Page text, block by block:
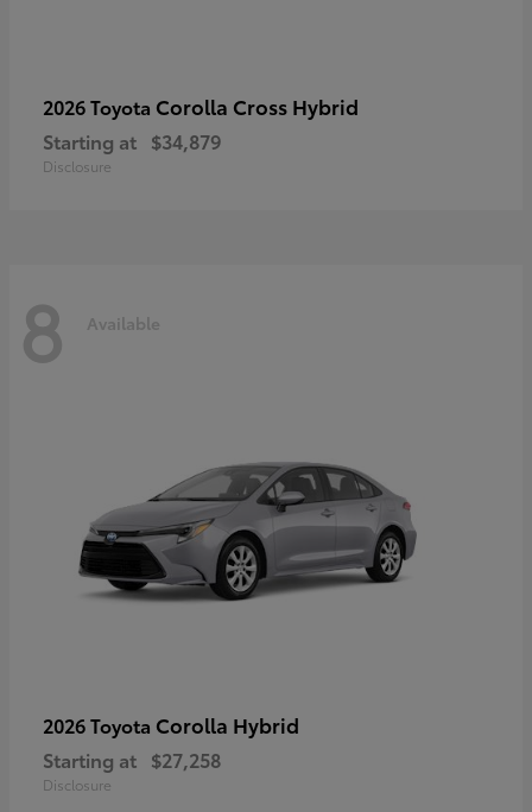
2026 Toyota Corolla Cross Hybrid
Starting at $34,879
Disclosure
8 Available
2026 Toyota Corolla Hybrid
Starting at $27,258
Disclosure